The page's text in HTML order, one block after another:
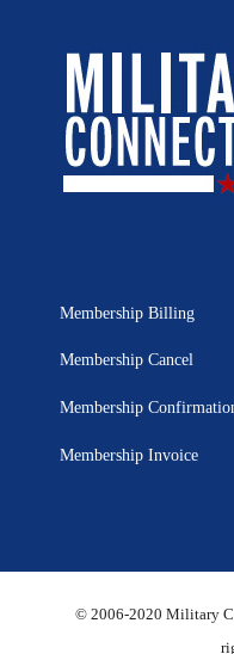
Membership Billing
Membership Cancel
Membership
Membership Invoice
© 2006-2020 Military